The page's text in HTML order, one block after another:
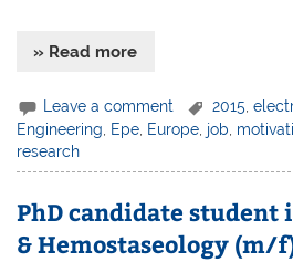
» Read more
Leave a comment 2015 ,
Engineering, Epe, Europe, job,
research
PhD candidate
& Hemostaseology (m/